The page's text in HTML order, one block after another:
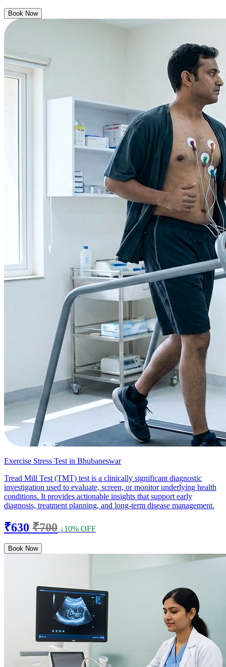
Book Now
Exercise Stress Test in Bhubaneswar
Tread Mill Test (TMT) test is a clinically significant diagnostic
investigation used to evaluate, screen, or monitor underlying health
conditions. It provides actionable insights that support early
diagnosis, treatment planning, and long-term disease management.
₹630 ₹700 ↓10% OFF
Book Now